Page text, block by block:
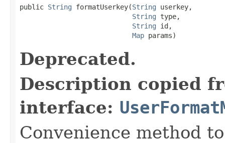
public String formatUserkey(String userkey,
String type,
String id,
Map params)
Deprecated.
Description copied
interface:
Convenience method